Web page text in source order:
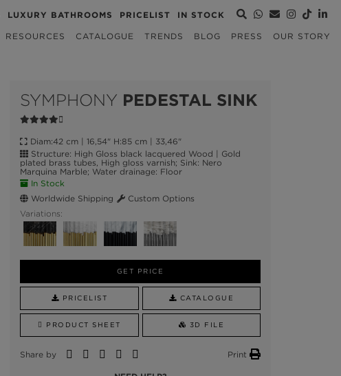
LUXURY BATHROOMS PRICELIST IN STOCK
RESOURCES CATALOGUE TRENDS BLOG PRESS OUR STORY
SYMPHONY PEDESTAL SINK
Diam:42 cm | 16,54" H:85 cm | 33,46"
Structure: High Gloss black lacquered Wood | Gold
plated brass tubes, High gloss varnish; Sink: Nero
Marquina Marble; Water drainage: Floor
In Stock
Worldwide Shipping
Custom Options
Variations:
GET PRICE
PRICELIST CATALOGUE
PRODUCT SHEET 3D FILE
Share by Print